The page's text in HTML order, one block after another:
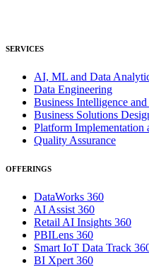
SERVICES
AI, ML and Data
Data Engineering
Business Intelligence
Business Solutions
Platform Implementation
Quality Assurance
OFFERINGS
DataWorks 360
AI Assist 360
Retail AI Insights 360
PBILens 360
Smart IoT Data Track
BI Xpert 360